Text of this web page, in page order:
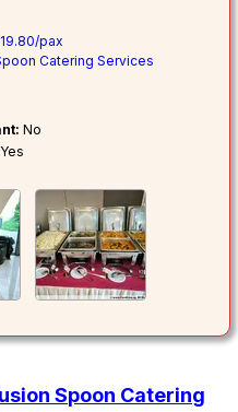
pax
Catering Services
No
Yes
Spoon Catering